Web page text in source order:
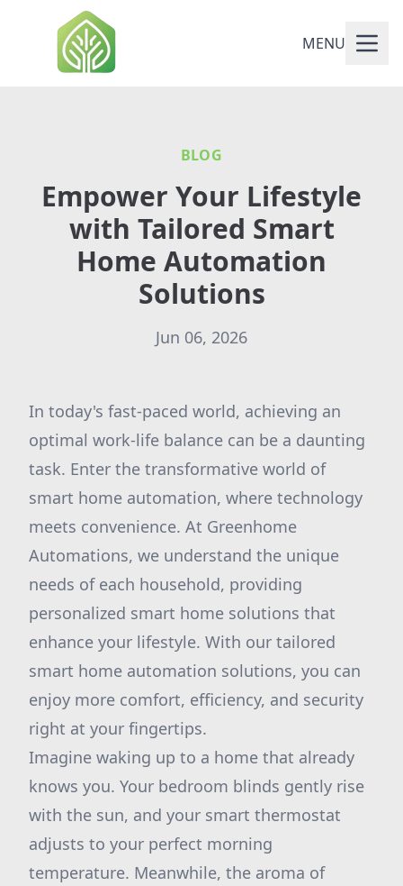
MENU
BLOG
Empower Your Lifestyle
with Tailored Smart
Home Automation
Solutions
Jun 06, 2026
In today's fast-paced world, achieving an
optimal work-life balance can be a daunting
task. Enter the transformative world of
smart home automation, where technology
meets convenience. At Greenhome
Automations, we understand the unique
needs of each household, providing
personalized smart home solutions that
enhance your lifestyle. With our tailored
smart home automation solutions, you can
enjoy more comfort, efficiency, and security
right at your fingertips.
Imagine waking up to a home that already
knows you. Your bedroom blinds gently rise
with the sun, and your smart thermostat
adjusts to your perfect morning
temperature. Meanwhile, the aroma of